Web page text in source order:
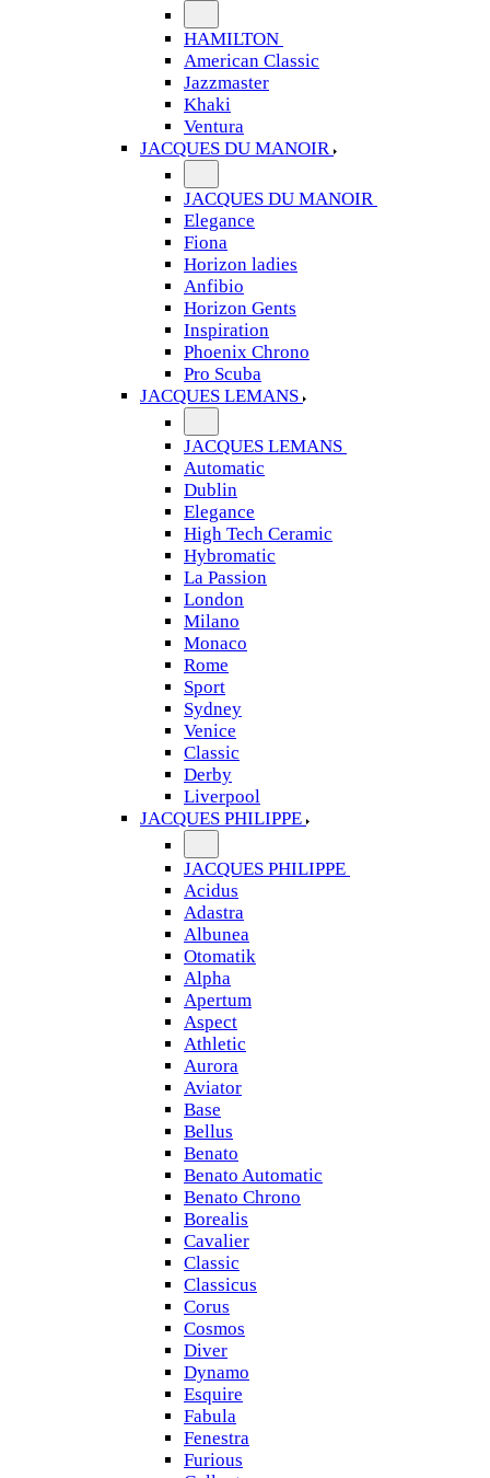
HAMILTON
American Classic
Jazzmaster
Khaki
Ventura
JACQUES DU MANOIR
JACQUES DU MANOIR
Elegance
Fiona
Horizon ladies
Anfibio
Horizon Gents
Inspiration
Phoenix Chrono
Pro Scuba
JACQUES LEMANS
JACQUES LEMANS
Automatic
Dublin
Elegance
High Tech Ceramic
Hybromatic
La Passion
London
Milano
Monaco
Rome
Sport
Sydney
Venice
Classic
Derby
Liverpool
JACQUES PHILIPPE
JACQUES PHILIPPE
Acidus
Adastra
Albunea
Otomatik
Alpha
Apertum
Aspect
Athletic
Aurora
Aviator
Base
Bellus
Benato
Benato Automatic
Benato Chrono
Borealis
Cavalier
Classic
Classicus
Corus
Cosmos
Diver
Dynamo
Esquire
Fabula
Fenestra
Furious